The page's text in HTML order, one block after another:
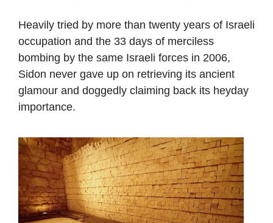
Heavily tried by more than twenty years of Israeli
occupation and the 33 days of merciless
bombing by the same Israeli forces in 2006,
Sidon never gave up on retrieving its ancient
glamour and doggedly claiming back its heyday
importance.